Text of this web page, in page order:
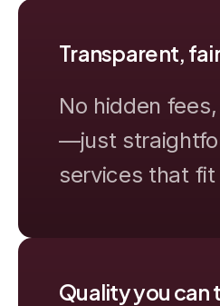
Transparent,
No hidden
—just
services that fit
Quality you can